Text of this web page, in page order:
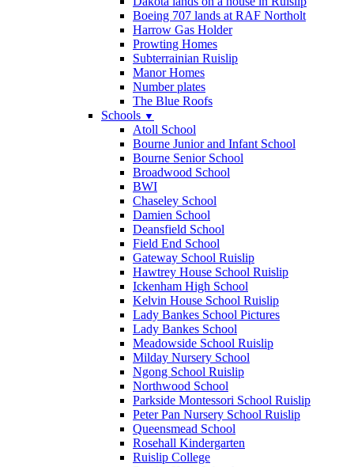
Boeing 707 lands at RAF Northolt
Harrow Gas Holder
Prowting Homes
Subterrainian Ruislip
Manor Homes
Number plates
The Blue Roofs
Schools ▼
Atoll School
Bourne Junior and Infant School
Bourne Senior School
Broadwood School
BWI
Chaseley School
Damien School
Deansfield School
Field End School
Gateway School Ruislip
Hawtrey House School Ruislip
Ickenham High School
Kelvin House School Ruislip
Lady Bankes School Pictures
Lady Bankes School
Meadowside School Ruislip
Milday Nursery School
Ngong School Ruislip
Northwood School
Parkside Montessori School Ruislip
Peter Pan Nursery School Ruislip
Queensmead School
Rosehall Kindergarten
Ruislip College